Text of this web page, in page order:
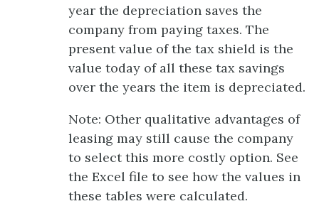
year the depreciation saves the
company from paying taxes. The
present value of the tax shield is the
value today of all these tax savings
over the years the item is depreciated.
Note: Other qualitative advantages of
leasing may still cause the company
to select this more costly option. See
the Excel file to see how the values in
these tables were calculated.